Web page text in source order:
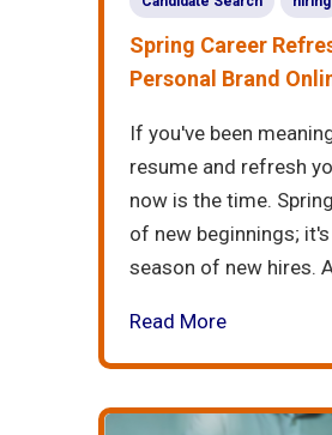
Spring Career
Personal Brand
If you've been
resume and refresh
now is the time.
of new beginnings;
season of new hires.
Read More